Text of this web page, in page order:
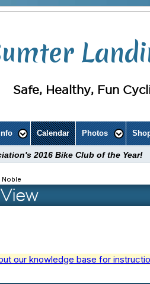
Safe, Healthy, Fun
Calendar Photos
2016 Bike Club of the
Noble
our knowledge base for